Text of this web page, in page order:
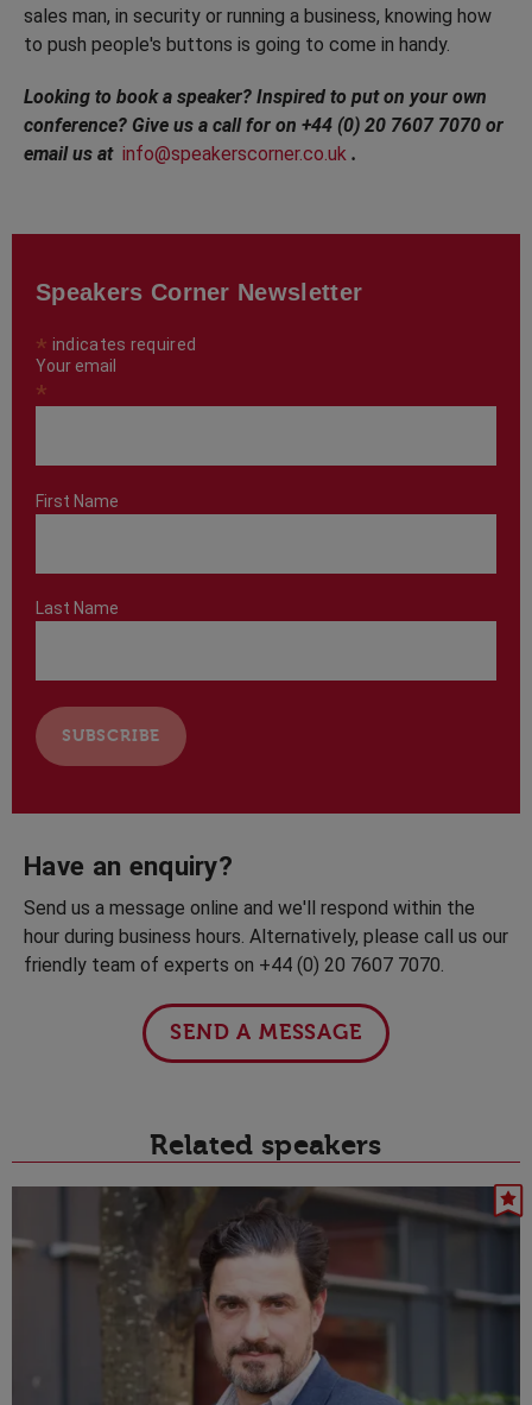
sales man, in security or running a business, knowing how
to push people's buttons is going to come in handy.
Looking to book a speaker? Inspired to put on your own
conference? Give us a call for on +44 (0) 20 7607 7070 or
email us at info@speakerscorner.co.uk .
Speakers Corner Newsletter
* indicates required
Your email
*
First Name
Last Name
Have an enquiry?
Send us a message online and we'll respond within the
hour during business hours. Alternatively, please call us our
friendly team of experts on +44 (0) 20 7607 7070.
SEND A MESSAGE
Related speakers